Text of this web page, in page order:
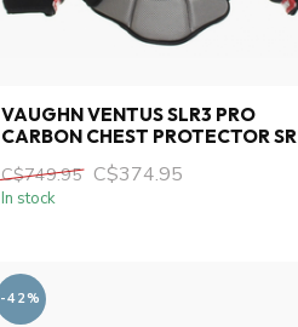
VAUGHN VENTUS SLR3 PRO
CARBON CHEST PROTECTOR SR
C$749.95 C$374.95
In stock
-42%